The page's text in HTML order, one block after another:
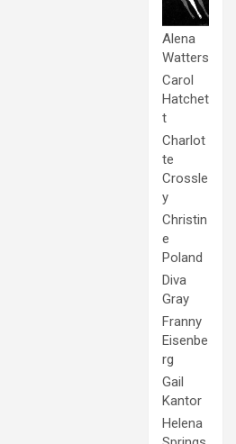
Alena
Watters
Carol
Hatchet
t
Charlot
te
Crossle
y
Christin
e
Poland
Diva
Gray
Franny
Eisenbe
rg
Gail
Kantor
Helena